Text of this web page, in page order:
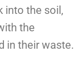
into the soil,
the
in their waste.